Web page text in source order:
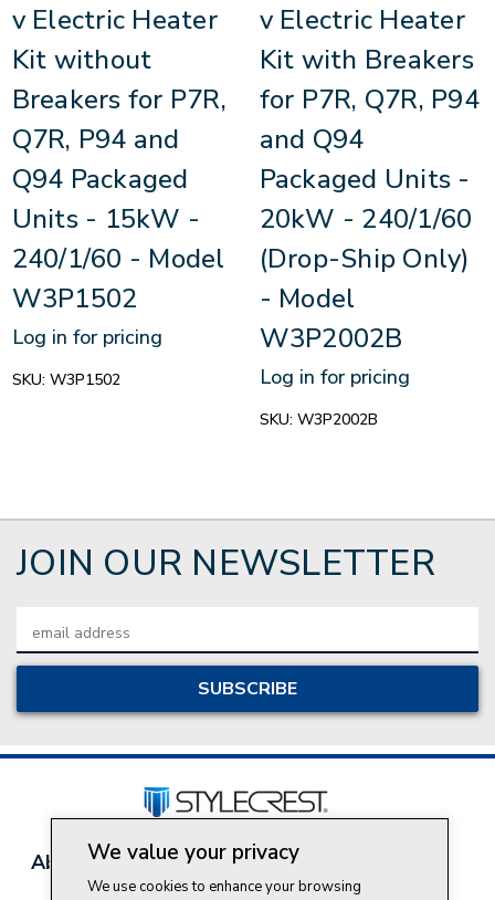
v Electric Heater
Kit without
Breakers for P7R,
Q7R, P94 and
Q94 Packaged
Units - 15kW -
240/1/60 - Model
W3P1502
Log in for pricing
SKU: W3P1502
v Electric Heater
Kit with Breakers
for P7R, Q7R, P94
and Q94
Packaged Units -
20kW - 240/1/60
(Drop-Ship Only)
- Model
W3P2002B
Log in for pricing
SKU: W3P2002B
JOIN OUR NEWSLETTER
Address
About Style CrestContact Us
Join Our Team
We value your privacy
We use cookies to enhance your browsing